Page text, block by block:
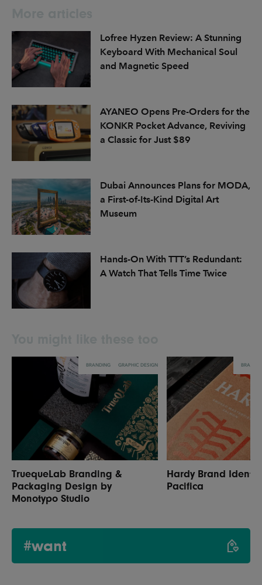
Lofree Hyzen Review: A Stunning
Keyboard With Mechanical Soul
and Magnetic Speed
AYANEO Opens Pre-Orders for the
KONKR Pocket Advance, Reviving
a Classic for Just $89
Dubai Announces Plans for MODA,
a First-of-Its-Kind Digital Art
Museum
Hands-On With TTT’s Redundant:
A Watch That Tells Time Twice
BRANDING GRAPHIC DESIGN
TruequeLab Branding &
Packaging Design by
Monotypo Studio
Hardy Brand
Pacifica
#want